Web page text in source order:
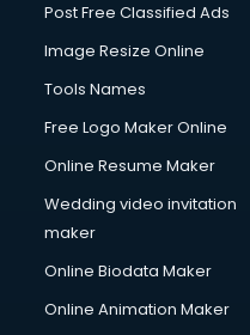
Post Free Classified Ads
Image Resize Online
Tools Names
Free Logo Maker Online
Online Resume Maker
Wedding video invitation
maker
Online Biodata Maker
Online Animation Maker